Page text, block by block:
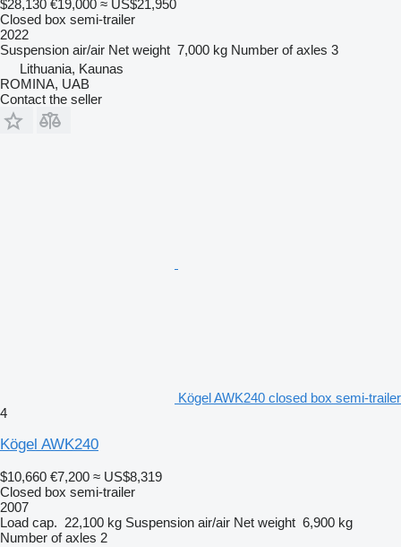
$28,130 €19,000 ≈ US$21,950
Closed box semi-trailer
2022
Suspension air/air Net weight 7,000 kg Number of axles 3
Lithuania, Kaunas
ROMINA, UAB
Contact the seller
Kögel AWK240 closed box semi-trailer
4
Kögel AWK240
$10,660 €7,200 ≈ US$8,319
Closed box semi-trailer
2007
Load cap. 22,100 kg Suspension air/air Net weight 6,900 kg
Number of axles 2